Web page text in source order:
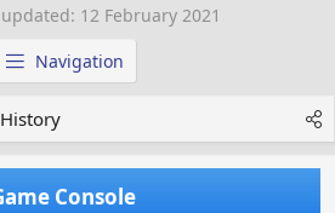
12 February 2021
Navigation
History
Console